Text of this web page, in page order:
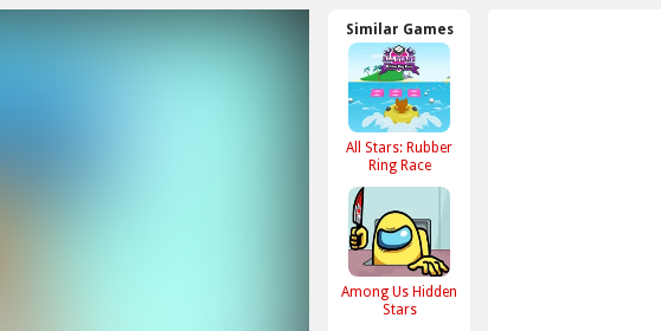
Similar Games
All Stars: Rubber
Ring Race
Among Us Hidden
Stars